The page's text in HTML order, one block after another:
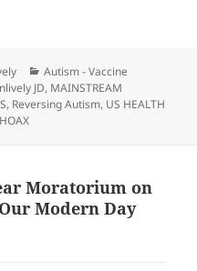
Categories
Autism - Vaccine
JD, MAINSTREAM
, Reversing Autism, US HEALTH
Moratorium on
Modern Day